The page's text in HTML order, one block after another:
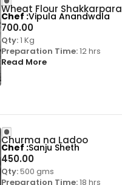
Wheat Flour Shakkarpara
700.00
Qty:1 Kg
Preparation Time:12 hrs
Read More
Chef Vipula Anandwala
Churma na Ladoo
450.00
Qty:500 gms
Preparation Time:18 hrs
Chef Sanju Sheth